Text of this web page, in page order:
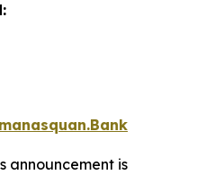
announcement is